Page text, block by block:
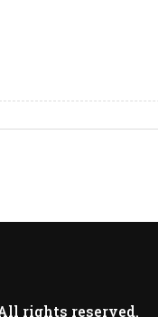
rights reserved.